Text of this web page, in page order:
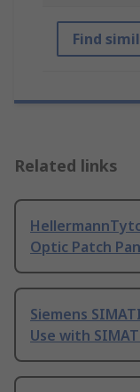
Find
Related links
Optic Patch
Siemens
Use with